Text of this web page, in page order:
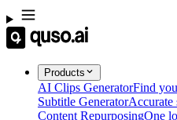
Products
AI Clips GeneratorFind
Subtitle GeneratorAccurate
Content RepurposingOne